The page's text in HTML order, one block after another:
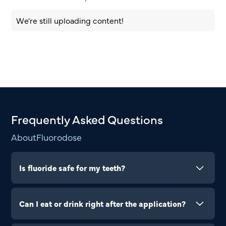
We're still uploading content!
Frequently Asked Questions
AboutFluorodose
Is fluoride safe for my teeth?
Yes, it’s completely safe and helps protect your
teeth from cavities.
Can I eat or drink right after the application?